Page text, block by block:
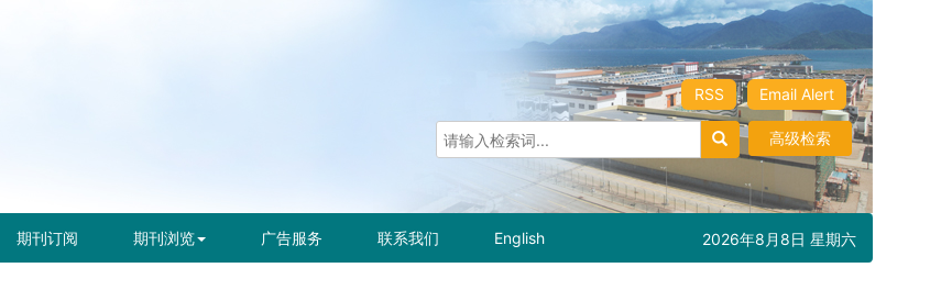
Email Alert
RSS
高级检索
期刊订阅 期刊浏览 广告服务 联系我们 English 2026年8月8日 星期六